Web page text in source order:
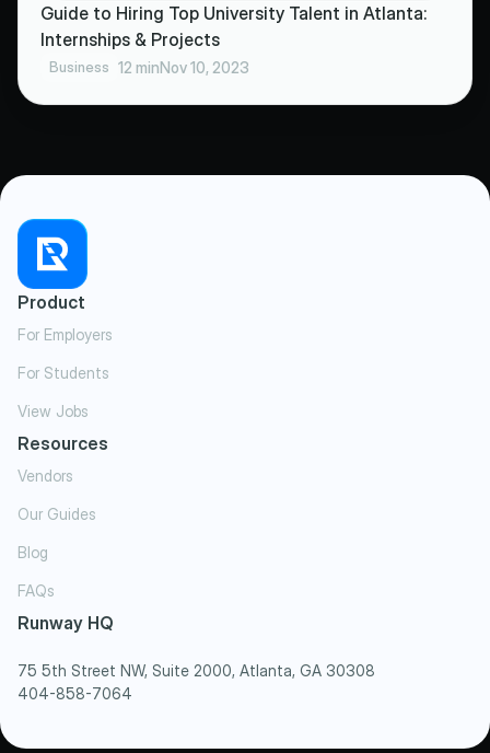
Guide to Hiring Top University Talent in Atlanta:
Internships & Projects
Business 12 minNov 10, 2023
Product
For Employers
For Students
View Jobs
Resources
Vendors
Our Guides
Blog
FAQs
Runway HQ
75 5th Street NW, Suite 2000, Atlanta, GA 30308
404-858-7064